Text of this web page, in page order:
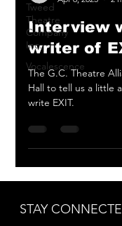
Tweed
Theatre
Company
Inc.
Vocalescence
Apr 6, 2023
2
Interview
writer of
The G.C. Theatre
write EXIT.